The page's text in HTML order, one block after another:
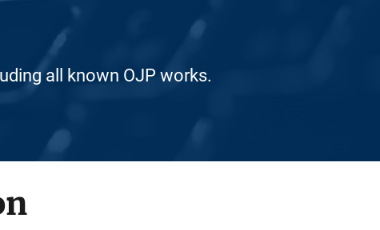
all known OJP works.